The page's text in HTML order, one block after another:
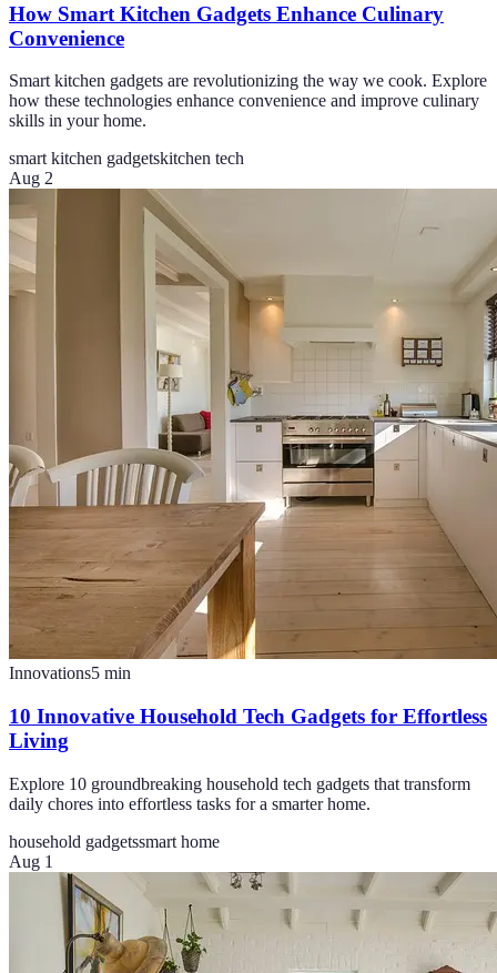
How Smart Kitchen Gadgets Enhance Culinary
Convenience
Smart kitchen gadgets are revolutionizing the way we cook. Explore
how these technologies enhance convenience and improve culinary
skills in your home.
smart kitchen gadgetskitchen tech
Aug 2
Innovations5 min
10 Innovative Household Tech Gadgets for Effortless
Living
Explore 10 groundbreaking household tech gadgets that transform
daily chores into effortless tasks for a smarter home.
household gadgetssmart home
Aug 1